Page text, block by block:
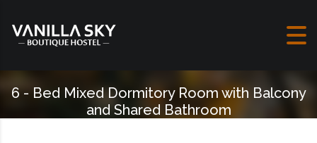
6 - Bed Mixed Dormitory Room with Balcony
and Shared Bathroom